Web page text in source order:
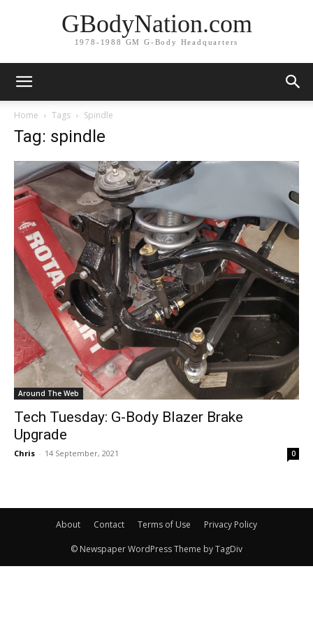
GBodyNation.com
1978-1988 GM G-Body Headquarters
Home Tags Spindle
Tag: spindle
Around The Web
Tech Tuesday: G-Body Blazer Brake
Upgrade
Chris - 14 September, 2021 0
About Contact Terms of Use Privacy Policy
© Newspaper WordPress Theme by TagDiv